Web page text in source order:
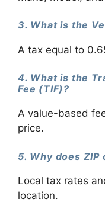
3. What is the
A tax equal to
4. What is the
Fee (TIF)?
A value-based
price.
5. Why does
Local tax rates
location.